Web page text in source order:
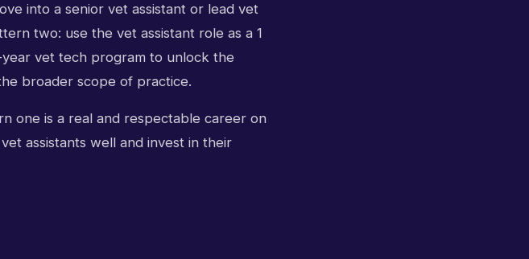
into a senior vet assistant or lead vet
two: use the vet assistant role as a 1
vet tech program to unlock the
broader scope of practice.
one is a real and respectable career on
assistants well and invest in their